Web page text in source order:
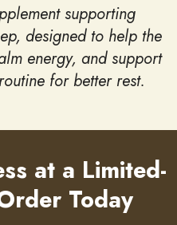
supporting
designed to help the
energy, and support
for better rest.
at a Limited-
Today